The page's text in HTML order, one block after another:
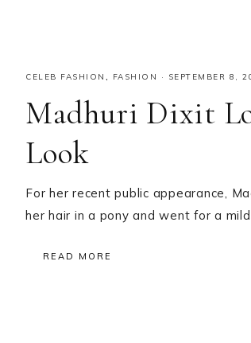
CELEB FASHION FASHION · SEPTEMBER 8,
Madhuri Dixit
Look
For her recent public appearance,
her hair in a pony and went for a
READ MORE